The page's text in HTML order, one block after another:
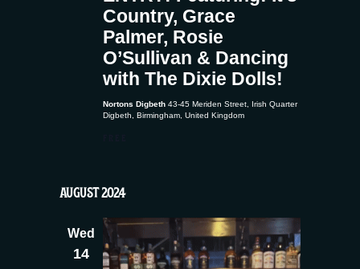
Country, Grace
Palmer, Rosie
O’Sullivan & Dancing
with The Dixie Dolls!
Nortons Digbeth 43-45 Meriden Street, Irish Quarter
Digbeth, Birmingham, United Kingdom
AUGUST 2024
Wed
14